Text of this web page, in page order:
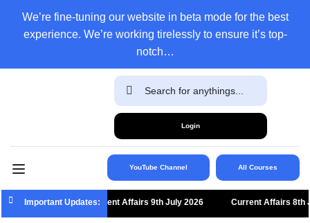
We’re fine-tuning our website in beta mode for the best
experience. We’re working tirelessly to ensure it’s top-
notch…
Login
YouTube Channel All Courses
Important Updates:Current Affairs 9th July 2026 Current Affairs 8th